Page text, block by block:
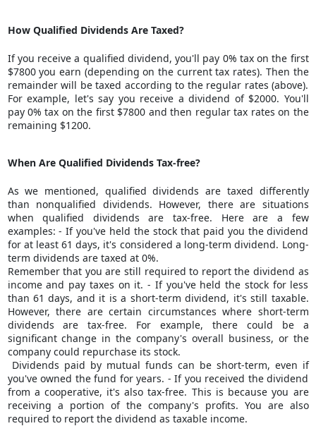
How Qualified Dividends Are Taxed?
If you receive a qualified dividend, you'll pay 0% tax on the first
$7800 you earn (depending on the current tax rates). Then the
remainder will be taxed according to the regular rates (above).
For example, let's say you receive a dividend of $2000. You'll
pay 0% tax on the first $7800 and then regular tax rates on the
remaining $1200.
When Are Qualified Dividends Tax-free?
As we mentioned, qualified dividends are taxed differently
than nonqualified dividends. However, there are situations
when qualified dividends are tax-free. Here are a few
examples: - If you've held the stock that paid you the dividend
for at least 61 days, it's considered a long-term dividend. Long-
term dividends are taxed at 0%.
Remember that you are still required to report the dividend as
income and pay taxes on it. - If you've held the stock for less
than 61 days, and it is a short-term dividend, it's still taxable.
However, there are certain circumstances where short-term
dividends are tax-free. For example, there could be a
significant change in the company's overall business, or the
company could repurchase its stock.
Dividends paid by mutual funds can be short-term, even if
you've owned the fund for years. - If you received the dividend
from a cooperative, it's also tax-free. This is because you are
receiving a portion of the company's profits. You are also
required to report the dividend as taxable income.